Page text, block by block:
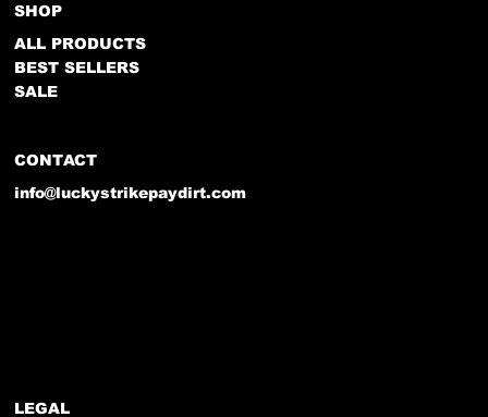
SHOP
ALL PRODUCTS
BEST SELLERS
SALE
CONTACT
info@luckystrikepaydirt.com
LEGAL